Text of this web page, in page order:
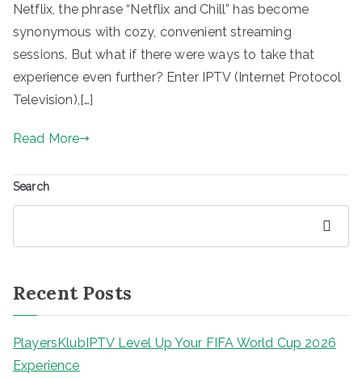
Netflix, the phrase “Netflix and Chill” has become
synonymous with cozy, convenient streaming
sessions. But what if there were ways to take that
experience even further? Enter IPTV (Internet Protocol
Television),[…]
Read More
Search
Recent Posts
PlayersKlubIPTV Level Up Your FIFA World Cup 2026
Experience